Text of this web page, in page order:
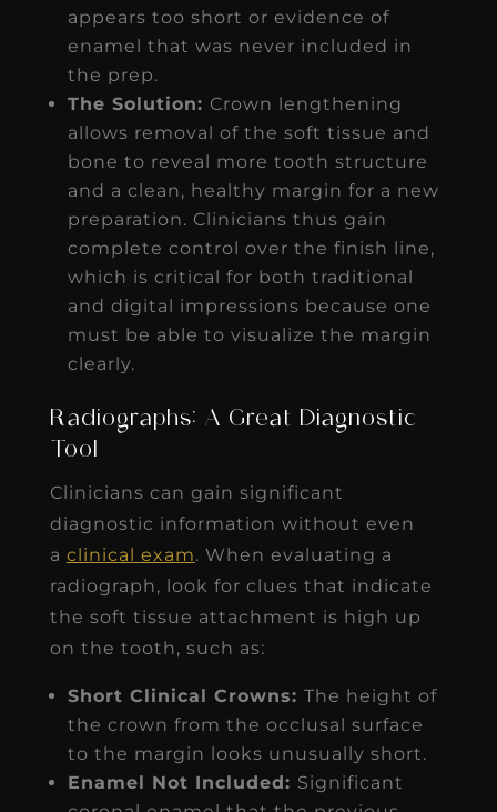
appears too short or evidence of
enamel that was never included in
the prep.
The Solution: Crown lengthening
allows removal of the soft tissue and
bone to reveal more tooth structure
and a clean, healthy margin for a new
preparation. Clinicians thus gain
complete control over the finish line,
which is critical for both traditional
and digital impressions because one
must be able to visualize the margin
clearly.
Radiographs: A Great Diagnostic
Tool
Clinicians can gain significant
diagnostic information without even
a clinical exam. When evaluating a
radiograph, look for clues that indicate
the soft tissue attachment is high up
on the tooth, such as:
Short Clinical Crowns: The height of
the crown from the occlusal surface
to the margin looks unusually short.
Enamel Not Included: Significant